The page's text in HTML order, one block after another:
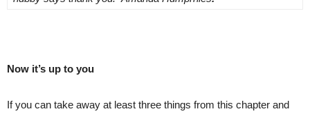
Now it’s up to you
If you can take away at least three things from this chapter and